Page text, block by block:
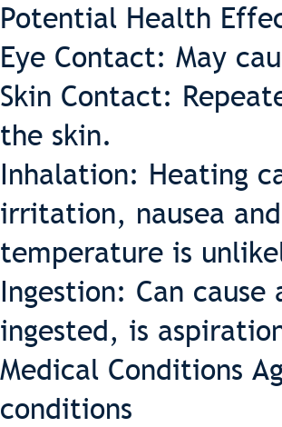
Potential Health
Eye Contact: May
Skin Contact:
the skin.
Inhalation: Heating
irritation, nausea
temperature is
Ingestion: Can
ingested, is
Medical Conditions
conditions